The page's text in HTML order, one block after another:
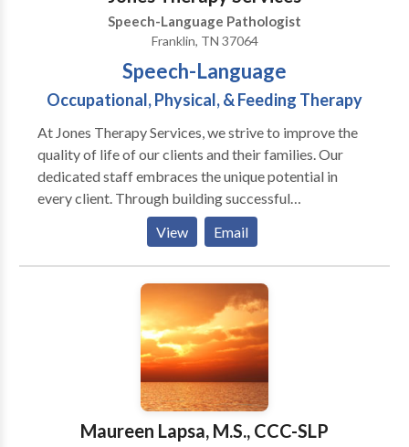
Habilitation & Rehabilitation (Hearing Impaired
children & adults) Cognitive Retraining (Traumatic
Neurological Conditions (MS, Parkinson's Disease,
Alzheimer's, Dementia, etc) Voice and
Communication Therapy for Transgender/Transexual
Clients Laryngectomy speech rehabilitation
Speech-Language Pathologist
Franklin, TN 37064
Speech-Language
Occupational, Physical, & Feeding Therapy
At Jones Therapy Services, we strive to improve the
quality of life of our clients and their families. Our
dedicated staff embraces the unique potential in
every client. Through building successful
relationships and maximizing family involvement, we
instill HOPE in everyone we serve and empower them
for positive change.
View Email
Maureen Lapsa, M.S., CCC-SLP